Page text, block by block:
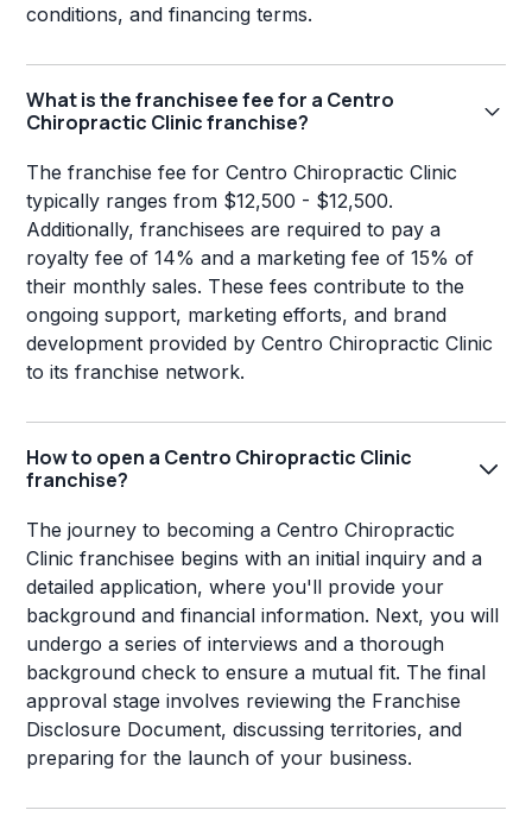
conditions, and financing terms.
What is the franchisee fee for a Centro
Chiropractic Clinic franchise?
The franchise fee for Centro Chiropractic Clinic
typically ranges from $12,500 - $12,500.
Additionally, franchisees are required to pay a
royalty fee of 14% and a marketing fee of 15% of
their monthly sales. These fees contribute to the
ongoing support, marketing efforts, and brand
development provided by Centro Chiropractic Clinic
to its franchise network.
How to open a Centro Chiropractic Clinic
franchise?
The journey to becoming a Centro Chiropractic
Clinic franchisee begins with an initial inquiry and a
detailed application, where you'll provide your
background and financial information. Next, you will
undergo a series of interviews and a thorough
background check to ensure a mutual fit. The final
approval stage involves reviewing the Franchise
Disclosure Document, discussing territories, and
preparing for the launch of your business.